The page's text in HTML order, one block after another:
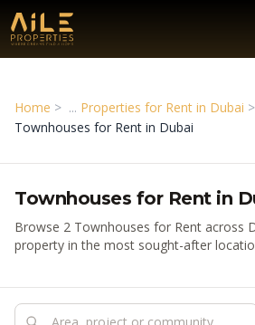
Home > Properties for Rent in Dubai >
Townhouses for Rent in Dubai
Townhouses for Rent in
Browse 2 Townhouses for Rent across
property in the most sought-after